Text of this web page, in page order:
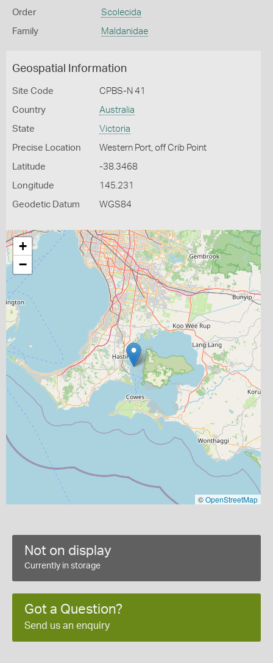
Order Scolecida
Family Maldanidae
Geospatial Information
Site Code CPBS-N 41
Country Australia
State Victoria
Precise Location Western Port, off Crib Point
Latitude -38.3468
Longitude 145.231
Geodetic Datum WGS84
+
−
©OpenStreetMap
Not on display
Currently in storage
Got a Question?
Send us an enquiry